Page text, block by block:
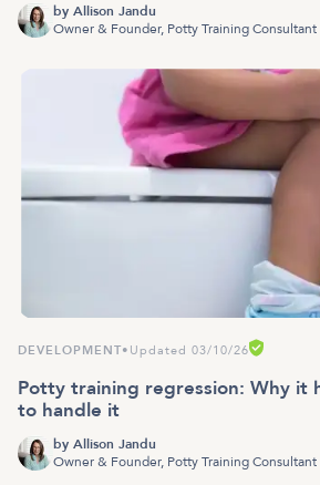
by Allison Jandu
Owner & Founder, Potty Training Consultant
DEVELOPMENT• Updated 03/10/26
Potty training regression: Why it
to handle it
by Allison Jandu
Owner & Founder, Potty Training Consultant